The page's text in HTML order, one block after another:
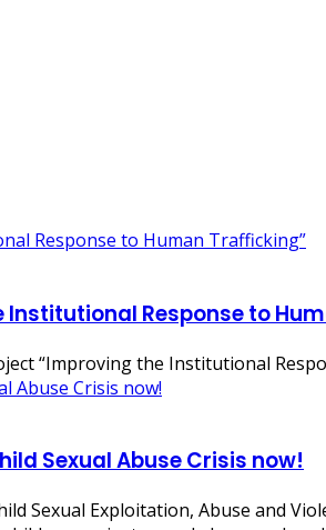
Response to
“Improving the Institutional
Sexual Abuse Crisis now!
Sexual Exploitation, Abuse and